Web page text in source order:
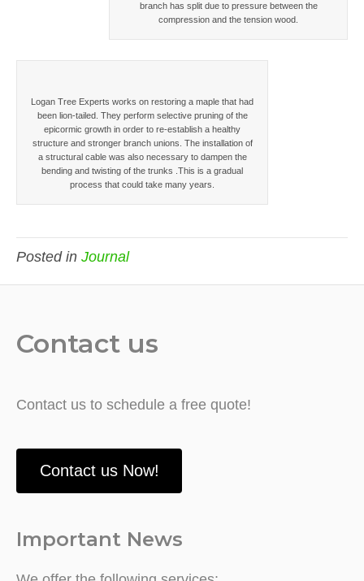
branch has split due to pressure between the
compression and the tension wood.
Logan Tree Experts works on restoring a maple that had
been lion-tailed. They perform selective pruning of the
epicormic growth in order to re-establish a healthy
structure and stronger branch unions. The installation of
a structural cable was also necessary to dampen the
bending and twisting of the trunks .This is a gradual
process that could take many years.
Posted in Journal
Contact us
Contact us to schedule a free quote!
Contact us Now!
Important News